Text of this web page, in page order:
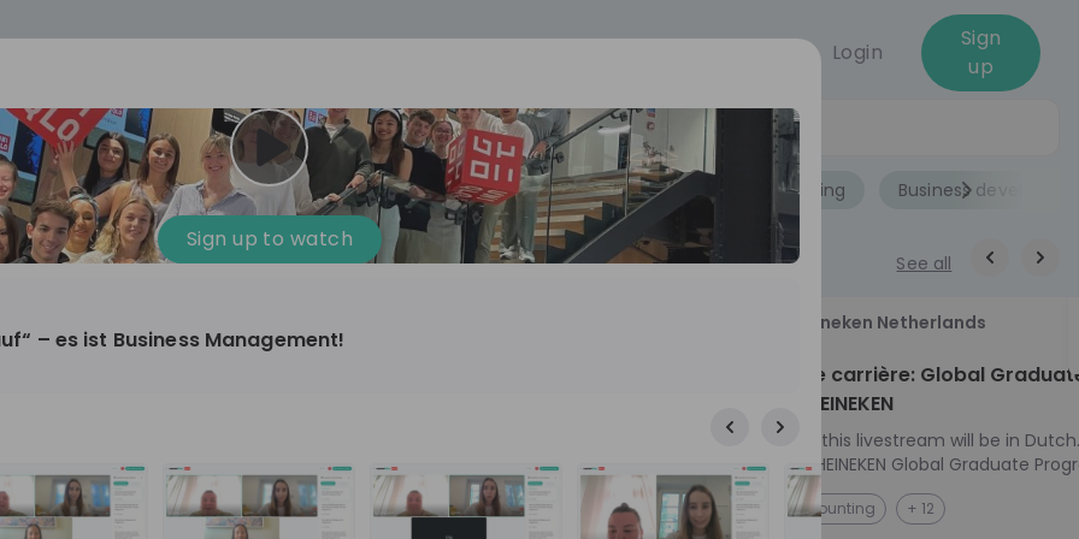
Login
Sign
up
Company culture Day in the life Events Jobs Role Accounting Business
See all
12
Program
passionate
and creating lasting
Explorers
+ 13
ideas to real impact? Luca leads IT demand
and delivery at Sunrise, reporting directly to the
CIO. His current mission: bringing AI into every
EN Information technology
Heineken Netherlands
Kickstart je carrière: Global
Program HEINEKEN
Please note: this livestream will be in Dutch.
Ontdek het HEINEKEN Global Graduate
Jouw Wereldwijde Carrière Start Hier! 🌍 Ben jij
klaar voor een avontuur dat jouw carrière
NL Accounting + 12
Sign up to watch
– es ist Business Management!